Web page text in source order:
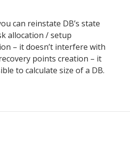
can reinstate DB’s state
allocation / setup
– it doesn’t interfere with
points creation – it
to calculate size of a DB.